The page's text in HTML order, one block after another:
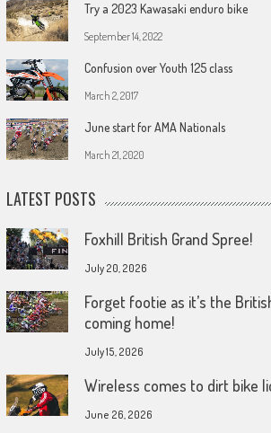
Try a 2023 Kawasaki enduro bike
September 14, 2022
Confusion over Youth 125 class
March 2, 2017
June start for AMA Nationals
March 21, 2020
LATEST POSTS
Foxhill British Grand Spree!
July 20, 2026
Forget footie as it’s the
coming home!
July 15, 2026
Wireless comes to dirt bike
June 26, 2026